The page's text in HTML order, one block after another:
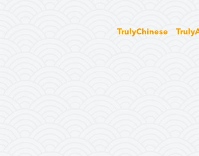
TrulyChinese